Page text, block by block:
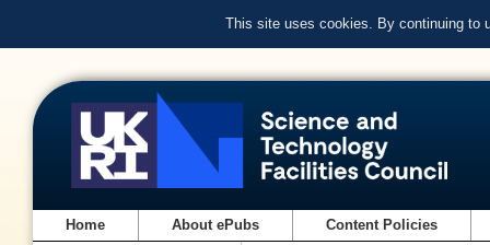
This site uses cookies. By continuing to
Home About ePubs Content Policies